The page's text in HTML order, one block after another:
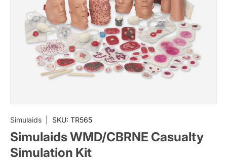
Simulaids SKU: TR565
Simulaids WMD/CBRNE Casualty
Simulation Kit